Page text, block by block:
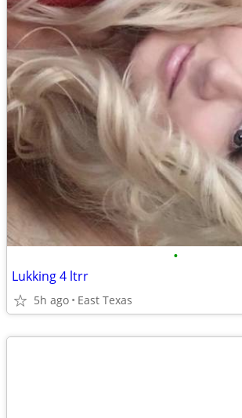
•
Lukking 4 ltrr
5h ago East Texas